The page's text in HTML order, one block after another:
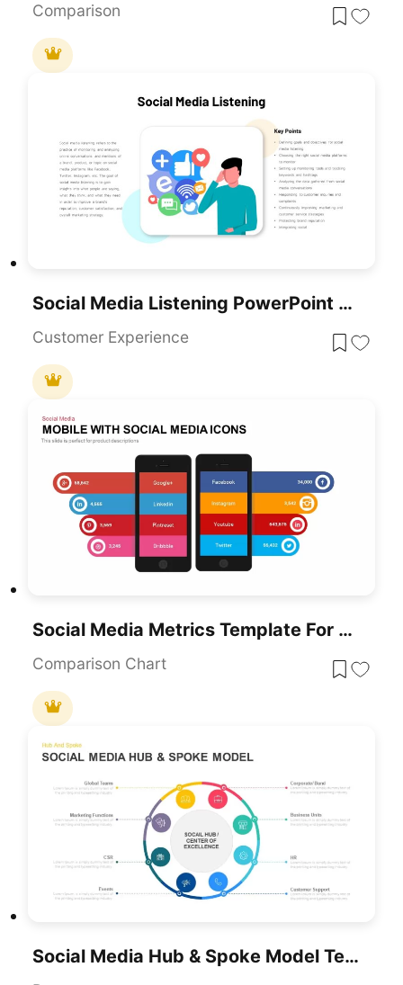
Comparison
Social Media Listening PowerPoint Template
Customer Experience
Social Media Metrics Template For PowerPoint & Google Slides
Comparison Chart
Social Media Hub & Spoke Model Template For PowerPoint & Google Slides